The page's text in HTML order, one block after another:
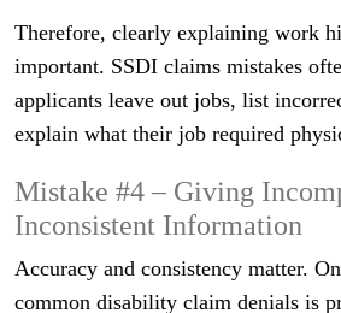
Therefore, clearly explaining work
important. SSDI claims mistakes
applicants leave out jobs, list
explain what their job required
Mistake #4 – Giving
Inconsistent Information
Accuracy and consistency matter.
common disability claim denials is